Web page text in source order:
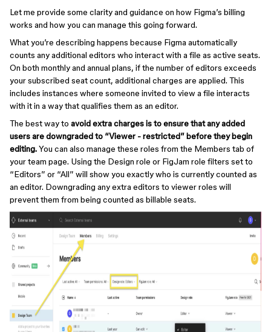
Let me provide some clarity and guidance on how Figma’s billing
works and how you can manage this going forward.
What you’re describing happens because Figma automatically
counts any additional editors who interact with a file as active seats.
On both monthly and annual plans, if the number of editors exceeds
your subscribed seat count, additional charges are applied. This
includes instances where someone invited to view a file interacts
with it in a way that qualifies them as an editor.
The best way to avoid extra charges is to ensure that any added
users are downgraded to “Viewer - restricted” before they begin
editing.You can also manage these roles from the Members tab of
your team page. Using the Design role or FigJam role filters set to
“Editors” or “All” will show you exactly who is currently counted as
an editor. Downgrading any extra editors to viewer roles will
prevent them from being counted as billable seats.